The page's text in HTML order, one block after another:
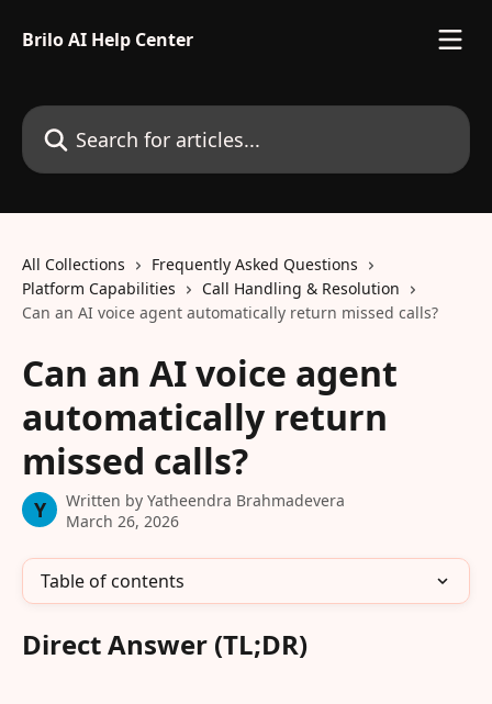
Brilo AI Help Center
Search for articles...
All Collections
Frequently Asked Questions
Platform Capabilities
Call Handling & Resolution
Can an AI voice agent automatically return missed calls?
Can an AI voice agent
automatically return
missed calls?
Y Written by Yatheendra Brahmadevera
March 26, 2026
Table of contents
Direct Answer (TL;DR)